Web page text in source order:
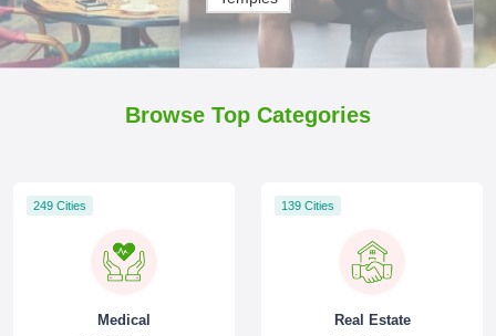
Browse Top Categories
249 Cities
Medical
139 Cities
Real Estate